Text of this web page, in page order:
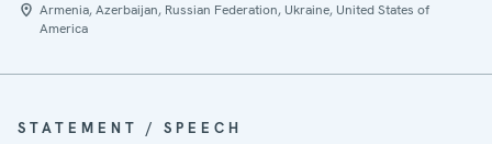
Armenia, Azerbaijan, Russian Federation, Ukraine, United States of
America
STATEMENT / SPEECH